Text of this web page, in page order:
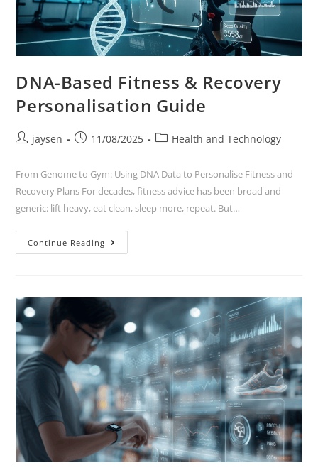
DNA-Based Fitness & Recovery
Personalisation Guide
jaysen 11/08/2025 Health and Technology
From Genome to Gym: Using DNA Data to Personalise Fitness and
Recovery Plans For decades, fitness advice has been broad and
generic: lift heavy, eat clean, sleep more, repeat. But…
Continue Reading